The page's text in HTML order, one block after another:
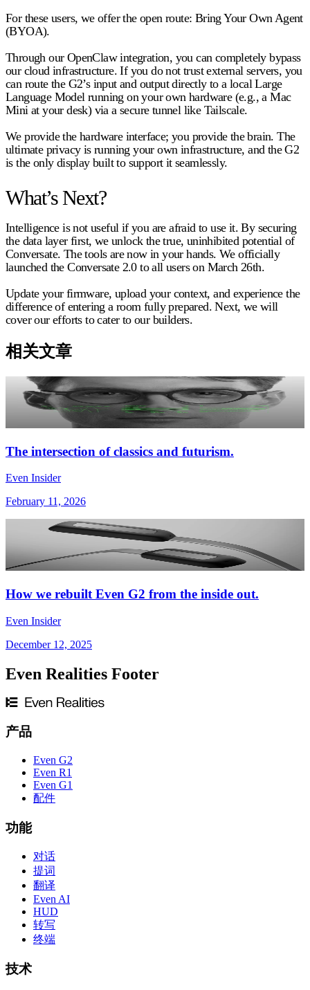
For these users, we offer the open route: Bring Your Own Agent
(BYOA).
Through our OpenClaw integration, you can completely bypass
our cloud infrastructure. If you do not trust external servers, you
can route the G2’s input and output directly to a local Large
Language Model running on your own hardware (e.g., a Mac
Mini at your desk) via a secure tunnel like Tailscale.
We provide the hardware interface; you provide the brain. The
ultimate privacy is running your own infrastructure, and the G2
is the only display built to support it seamlessly.
What’s Next?
Intelligence is not useful if you are afraid to use it. By securing
the data layer first, we unlock the true, uninhibited potential of
Conversate. The tools are now in your hands. We officially
launched the Conversate 2.0 to all users on March 26th.
Update your firmware, upload your context, and experience the
difference of entering a room fully prepared. Next, we will
cover our efforts to cater to our builders.
相关文章
The intersection of classics and futurism.
Even Insider
February 11, 2026
How we rebuilt Even G2 from the inside out.
Even Insider
December 12, 2025
Even Realities Footer
产品
Even G2
Even R1
Even G1
配件
功能
对话
提词
翻译
Even AI
HUD
转写
终端
技术